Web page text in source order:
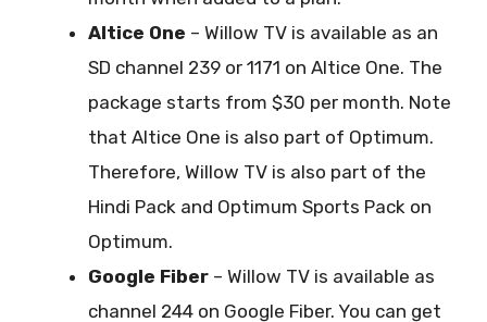
Altice One – Willow TV is available as an
SD channel 239 or 1171 on Altice One. The
package starts from $30 per month. Note
that Altice One is also part of Optimum.
Therefore, Willow TV is also part of the
Hindi Pack and Optimum Sports Pack on
Optimum.
Google Fiber – Willow TV is available as
channel 244 on Google Fiber. You can get